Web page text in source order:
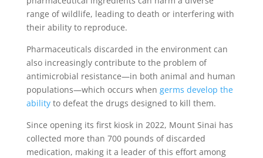
range of wildlife, leading to death or interfering with
their ability to reproduce.
Pharmaceuticals discarded in the environment can
also increasingly contribute to the problem of
antimicrobial resistance—in both animal and human
populations—which occurs when germs develop the
abilityto defeat the drugs designed to kill them.
Since opening its first kiosk in 2022, Mount Sinai has
collected more than 700 pounds of discarded
medication, making it a leader of this effort among